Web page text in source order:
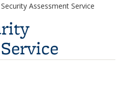
Assessment Service